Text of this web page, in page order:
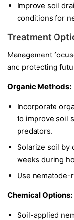
Improve soil
conditions for
Treatment
Management
and protecting
Organic Methods:
Incorporate
to improve soil
predators.
Solarize soil by
weeks during
Use nematode-
Chemical Options:
Soil-applied